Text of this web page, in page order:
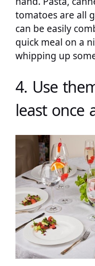
tomatoes are all
can be easily
quick meal on a
whipping up
4. Use
least once